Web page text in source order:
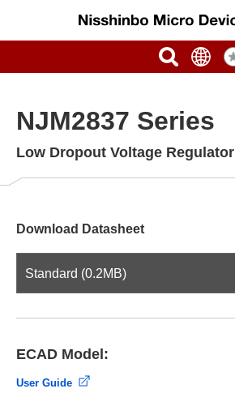
NJM2837 Series
Low Dropout Voltage Regulator
Download Datasheet
Standard (0.2MB)
ECAD Model:
User Guide